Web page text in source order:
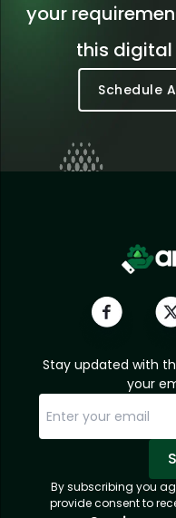
your
this digital
Schedule
Stay updated with
your
Sorry,
By subscribing you
provide consent to